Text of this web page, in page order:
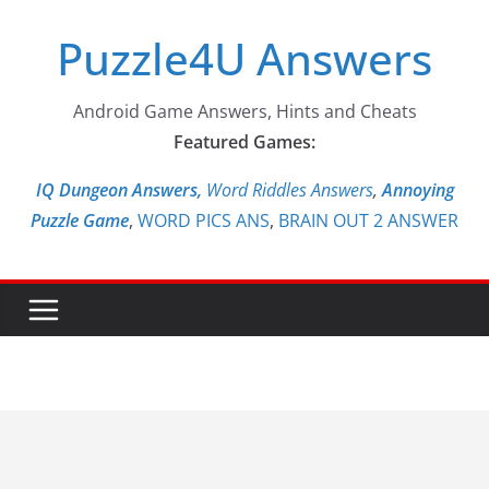
contentPuzzle4U Answers
Android Game Answers, Hints and Cheats
Featured Games:
IQ Dungeon Answers, Word Riddles Answers,Annoying
Puzzle Game, WORD PICS ANS, BRAIN OUT 2 ANSWER